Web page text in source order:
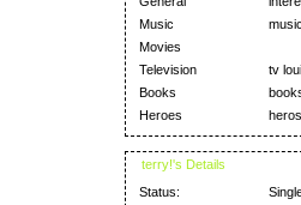
Music
Movies
Television
tv
Books
Heroes
terry!'s Details
Status: